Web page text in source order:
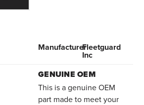
ManufacturerFleetguard
Inc
GENUINE OEM
This is a genuine OEM
part made to meet your